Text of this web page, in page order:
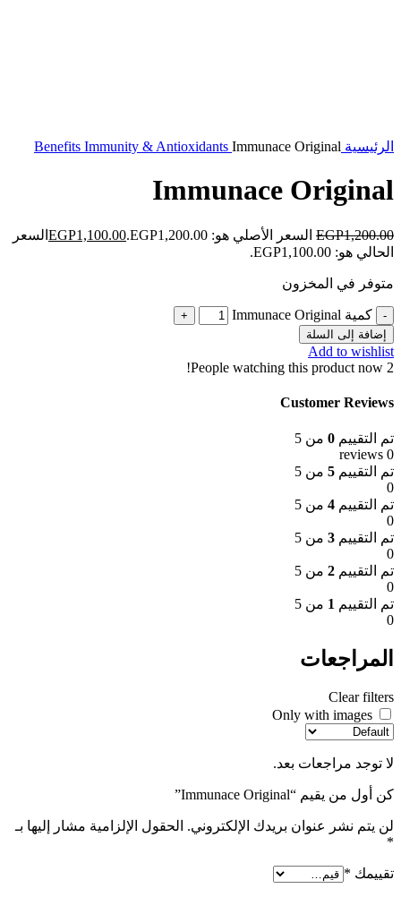
الرئيسية Benefits Immunity & Antioxidants Immunace Original
Immunace Original
EGP1,200.00 السعر الأصلي هو: EGP1,200.00. EGP1,100.00
السعر
الحالي هو: EGP1,100.00.
متوفر في المخزون
كمية Immunace Original
إضافة إلى السلة
Add to wishlist
2
People watching this product now!
Customer Reviews
تم التقييم 0 من 5
0 reviews
تم التقييم 5 من 5
0
تم التقييم 4 من 5
0
تم التقييم 3 من 5
0
تم التقييم 2 من 5
0
تم التقييم 1 من 5
0
المراجعات
Clear filters
Only with images
لا توجد مراجعات بعد.
كن أول من يقيم “Immunace Original”
لن يتم نشر عنوان بريدك الإلكتروني. الحقول الإلزامية مشار إليها بـ
*
تقييمك *